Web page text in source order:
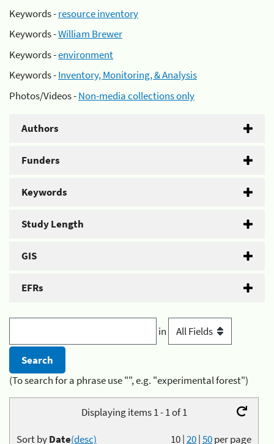
Keywords -resource inventory
Keywords -William Brewer
Keywords -environment
Keywords -Inventory, Monitoring, & Analysis
Photos/Videos -Non-media collections only
Authors
Funders
Keywords
Study Length
GIS
EFRs
in
(To search for a phrase use "", e.g. "experimental forest")
Displaying items 1 - 1 of 1
10|20|50per page
Sort byDate(desc)